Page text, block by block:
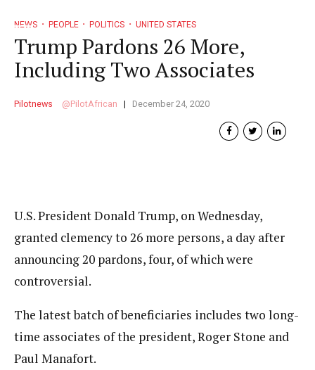
NEWS PEOPLE POLITICS UNITED STATES
Trump Pardons 26 More,
Including Two Associates
Pilotnews PilotAfrican December 24, 2020
U.S. President Donald Trump, on Wednesday,
granted clemency to 26 more persons, a day after
announcing 20 pardons, four, of which were
controversial.
The latest batch of beneficiaries includes two long-
time associates of the president, Roger Stone and
Paul Manafort.